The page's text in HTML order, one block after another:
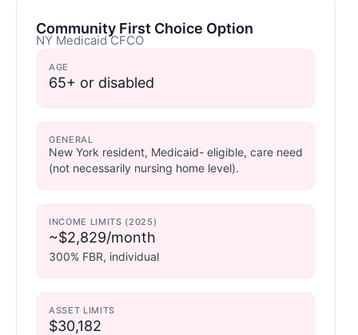
Community First Choice Option
NY Medicaid CFCO
AGE
65+ or disabled
GENERAL
New York resident, Medicaid- eligible, care need
(not necessarily nursing home level).
INCOME LIMITS (2025)
~$2,829/month
300% FBR, individual
ASSET LIMITS
$30,182